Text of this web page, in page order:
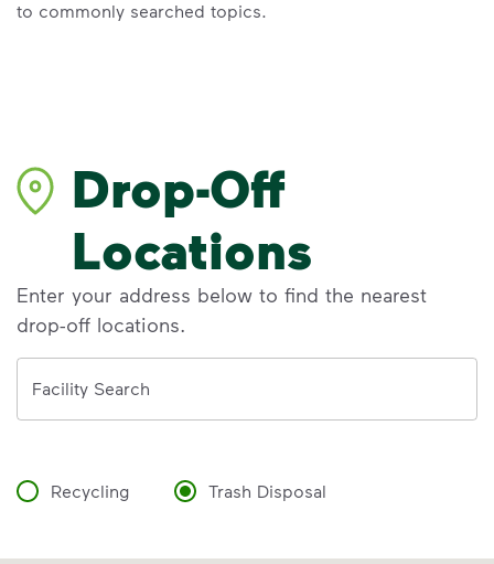
to commonly searched topics.
Drop-Off
Locations
Enter your address below to find the nearest
drop-off locations.
Facility Search
Recycling Trash Disposal